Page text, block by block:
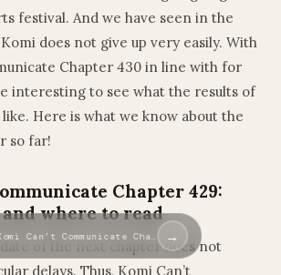
festival. And we have seen in the
does not give up very easily. With
Chapter 430 in line with for
interesting to see what the results of
Here is what we know about the
so far!
Chapter 429:
and where to read
of the next chapter does not
delays. Thus, Komi Can’t
Can’t Communicate Cha… →